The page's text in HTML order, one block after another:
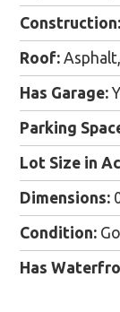
Construction:
Roof:
Has Garage:
Parking
Lot Size in
Dimensions:
Condition:
Has